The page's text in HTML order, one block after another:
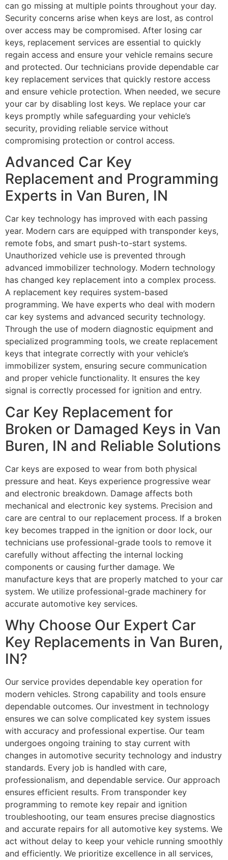
can go missing at multiple points throughout your day.
Security concerns arise when keys are lost, as control
over access may be compromised. After losing car
keys, replacement services are essential to quickly
regain access and ensure your vehicle remains secure
and protected. Our technicians provide dependable car
key replacement services that quickly restore access
and ensure vehicle protection. When needed, we secure
your car by disabling lost keys. We replace your car
keys promptly while safeguarding your vehicle’s
security, providing reliable service without
compromising protection or control access.
Advanced Car Key
Replacement and Programming
Experts in Van Buren, IN
Car key technology has improved with each passing
year. Modern cars are equipped with transponder keys,
remote fobs, and smart push-to-start systems.
Unauthorized vehicle use is prevented through
advanced immobilizer technology. Modern technology
has changed key replacement into a complex process.
A replacement key requires system-based
programming. We have experts who deal with modern
car key systems and advanced security technology.
Through the use of modern diagnostic equipment and
specialized programming tools, we create replacement
keys that integrate correctly with your vehicle’s
immobilizer system, ensuring secure communication
and proper vehicle functionality. It ensures the key
signal is correctly processed for ignition and entry.
Car Key Replacement for
Broken or Damaged Keys in Van
Buren, IN and Reliable Solutions
Car keys are exposed to wear from both physical
pressure and heat. Keys experience progressive wear
and electronic breakdown. Damage affects both
mechanical and electronic key systems. Precision and
care are central to our replacement process. If a broken
key becomes trapped in the ignition or door lock, our
technicians use professional-grade tools to remove it
carefully without affecting the internal locking
components or causing further damage. We
manufacture keys that are properly matched to your car
system. We utilize professional-grade machinery for
accurate automotive key services.
Why Choose Our Expert Car
Key Replacements in Van Buren,
IN?
Our service provides dependable key operation for
modern vehicles. Strong capability and tools ensure
dependable outcomes. Our investment in technology
ensures we can solve complicated key system issues
with accuracy and professional expertise. Our team
undergoes ongoing training to stay current with
changes in automotive security technology and industry
standards. Every job is handled with care,
professionalism, and dependable service. Our approach
ensures efficient results. From transponder key
programming to remote key repair and ignition
troubleshooting, our team ensures precise diagnostics
and accurate repairs for all automotive key systems. We
act without delay to keep your vehicle running smoothly
and efficiently. We prioritize excellence in all services,